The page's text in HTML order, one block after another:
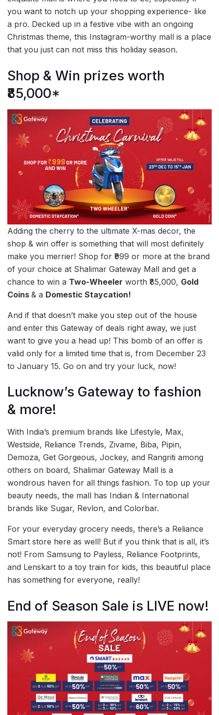
you want to notch up your shopping experience- like
a pro. Decked up in a festive vibe with an ongoing
Christmas theme, this Instagram-worthy mall is a place
that you just can not miss this holiday season.
Shop & Win prizes worth
₹85,000*
Adding the cherry to the ultimate X-mas decor, the
shop & win offer is something that will most definitely
make you merrier! Shop for ₹999 or more at the brand
of your choice at Shalimar Gateway Mall and get a
chance to win a Two-Wheeler worth ₹85,000, Gold
Coins & a Domestic Staycation!
And if that doesn’t make you step out of the house
and enter this Gateway of deals right away, we just
want to give you a head up! This bomb of an offer is
valid only for a limited time that is, from December 23
to January 15. Go on and try your luck, now!
Lucknow’s Gateway to fashion
& more!
With India’s premium brands like Lifestyle, Max,
Westside, Reliance Trends, Zivame, Biba, Pipin,
Demoza, Get Gorgeous, Jockey, and Rangriti among
others on board, Shalimar Gateway Mall is a
wondrous haven for all things fashion. To top up your
beauty needs, the mall has Indian & International
brands like Sugar, Revlon, and Colorbar.
For your everyday grocery needs, there’s a Reliance
Smart store here as well! But if you think that is all, it’s
not! From Samsung to Payless, Reliance Footprints,
and Lenskart to a toy train for kids, this beautiful place
has something for everyone, really!
End of Season Sale is LIVE now!